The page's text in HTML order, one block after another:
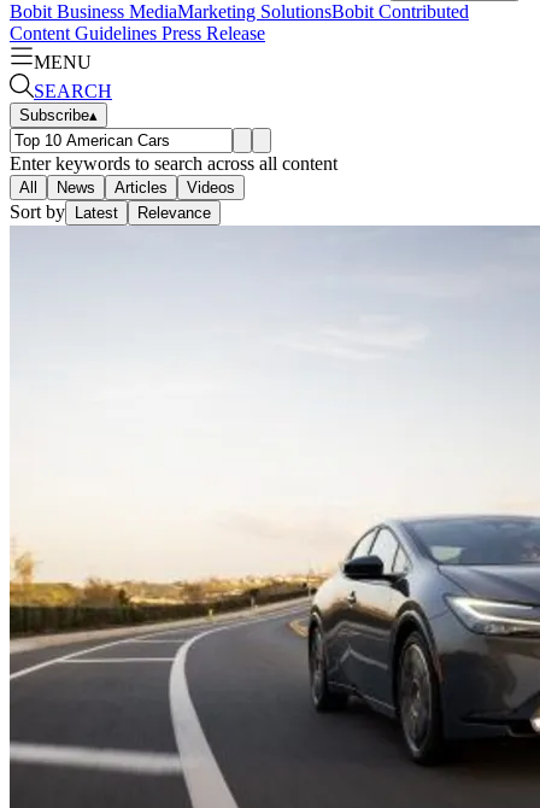
Bobit Business MediaMarketing SolutionsBobit Contributed
Content Guidelines Press Release
MENU
SEARCH
Subscribe▴
Enter keywords to search across all content
All News Articles Videos
Sort by Latest Relevance